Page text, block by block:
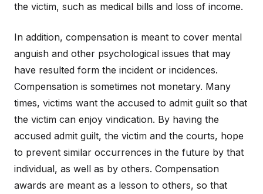
the victim, such as medical bills and loss of income.
In addition, compensation is meant to cover mental
anguish and other psychological issues that may
have resulted form the incident or incidences.
Compensation is sometimes not monetary. Many
times, victims want the accused to admit guilt so that
the victim can enjoy vindication. By having the
accused admit guilt, the victim and the courts, hope
to prevent similar occurrences in the future by that
individual, as well as by others. Compensation
awards are meant as a lesson to others, so that